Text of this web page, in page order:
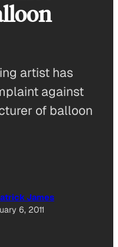
artist has
against
of balloon
James
6, 2011